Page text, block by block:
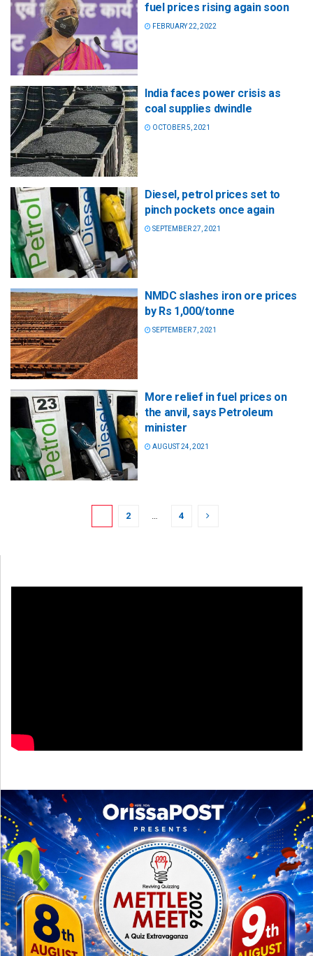
fuel prices rising again soon
FEBRUARY 22, 2022
India faces power crisis as
coal supplies dwindle
OCTOBER 5, 2021
Diesel, petrol prices set to
pinch pockets once again
SEPTEMBER 27, 2021
NMDC slashes iron ore prices
by Rs 1,000/tonne
SEPTEMBER 7, 2021
More relief in fuel prices on
the anvil, says Petroleum
minister
AUGUST 24, 2021
2 … 4